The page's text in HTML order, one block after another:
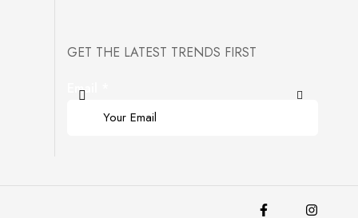
GET THE LATEST TRENDS FIRST
Email